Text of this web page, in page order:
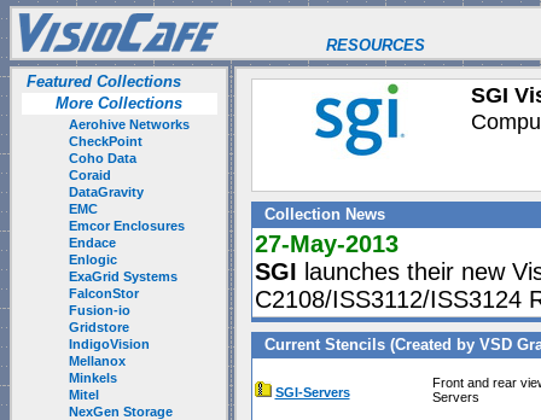
RESOURCES
Featured Collections
More Collections
Aerohive Networks
CheckPoint
Coho Data
Coraid
DataGravity
EMC
Emcor Enclosures
Endace
Enlogic
ExaGrid Systems
FalconStor
Fusion-io
Gridstore
IndigoVision
Mellanox
Minkels
Mitel
NexGen Storage
SGI
Collection News
27-May-2013
SGI launches their new
C2108/ISS3112/ISS3124
Current Stencils (Created by VSD
SGI-Servers
Front and rear
Servers